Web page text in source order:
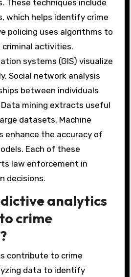
are
analysis for
investigations employs
These techniques include
which helps identify crime
policing uses algorithms to
activities.
systems (GIS) visualize
Social network analysis
between individuals
datasets. Machine
enhance the accuracy of
Each of these
decisions.